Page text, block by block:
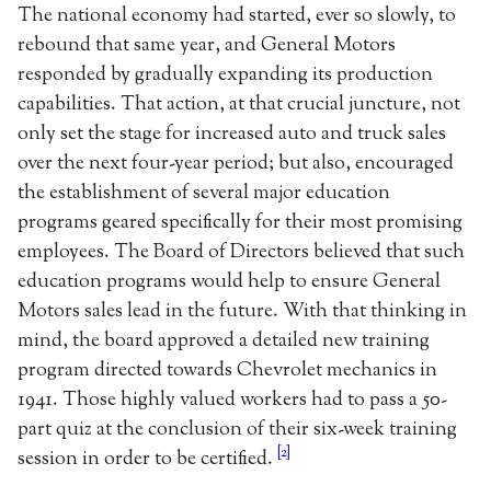
The national economy had started, ever so slowly, to
rebound that same year, and General Motors
responded by gradually expanding its production
capabilities. That action, at that crucial juncture, not
only set the stage for increased auto and truck sales
over the next four-year period; but also, encouraged
the establishment of several major education
programs geared specifically for their most promising
employees. The Board of Directors believed that such
education programs would help to ensure General
Motors sales lead in the future. With that thinking in
mind, the board approved a detailed new training
program directed towards Chevrolet mechanics in
1941. Those highly valued workers had to pass a 50-
part quiz at the conclusion of their six-week training
session in order to be certified. [2]